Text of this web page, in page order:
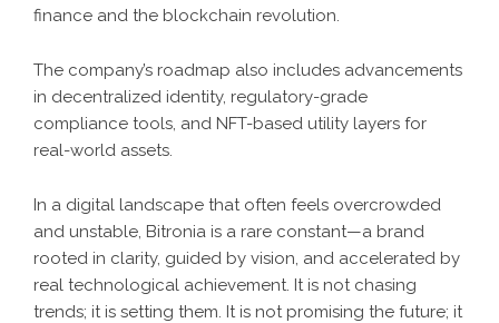
finance and the blockchain revolution.
The company’s roadmap also includes advancements
in decentralized identity, regulatory-grade
compliance tools, and NFT-based utility layers for
real-world assets.
In a digital landscape that often feels overcrowded
and unstable, Bitronia is a rare constant—a brand
rooted in clarity, guided by vision, and accelerated by
real technological achievement. It is not chasing
trends; it is setting them. It is not promising the future; it